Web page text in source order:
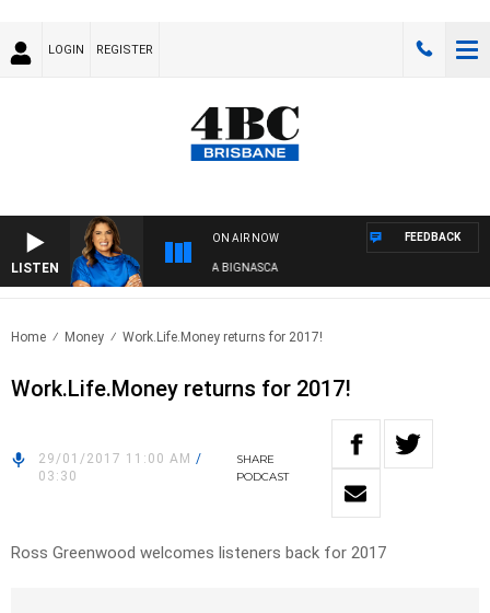
LOGIN REGISTER
LISTEN
ON AIR NOW
4BC DRIVE WITH CARLA BIGNASCA
FEEDBACK
Home Money Work.Life.Money returns for 2017!
Work.Life.Money returns for 2017!
29/01/2017 11:00 AM /
03:30
SHARE
PODCAST
Ross Greenwood welcomes listeners back for 2017